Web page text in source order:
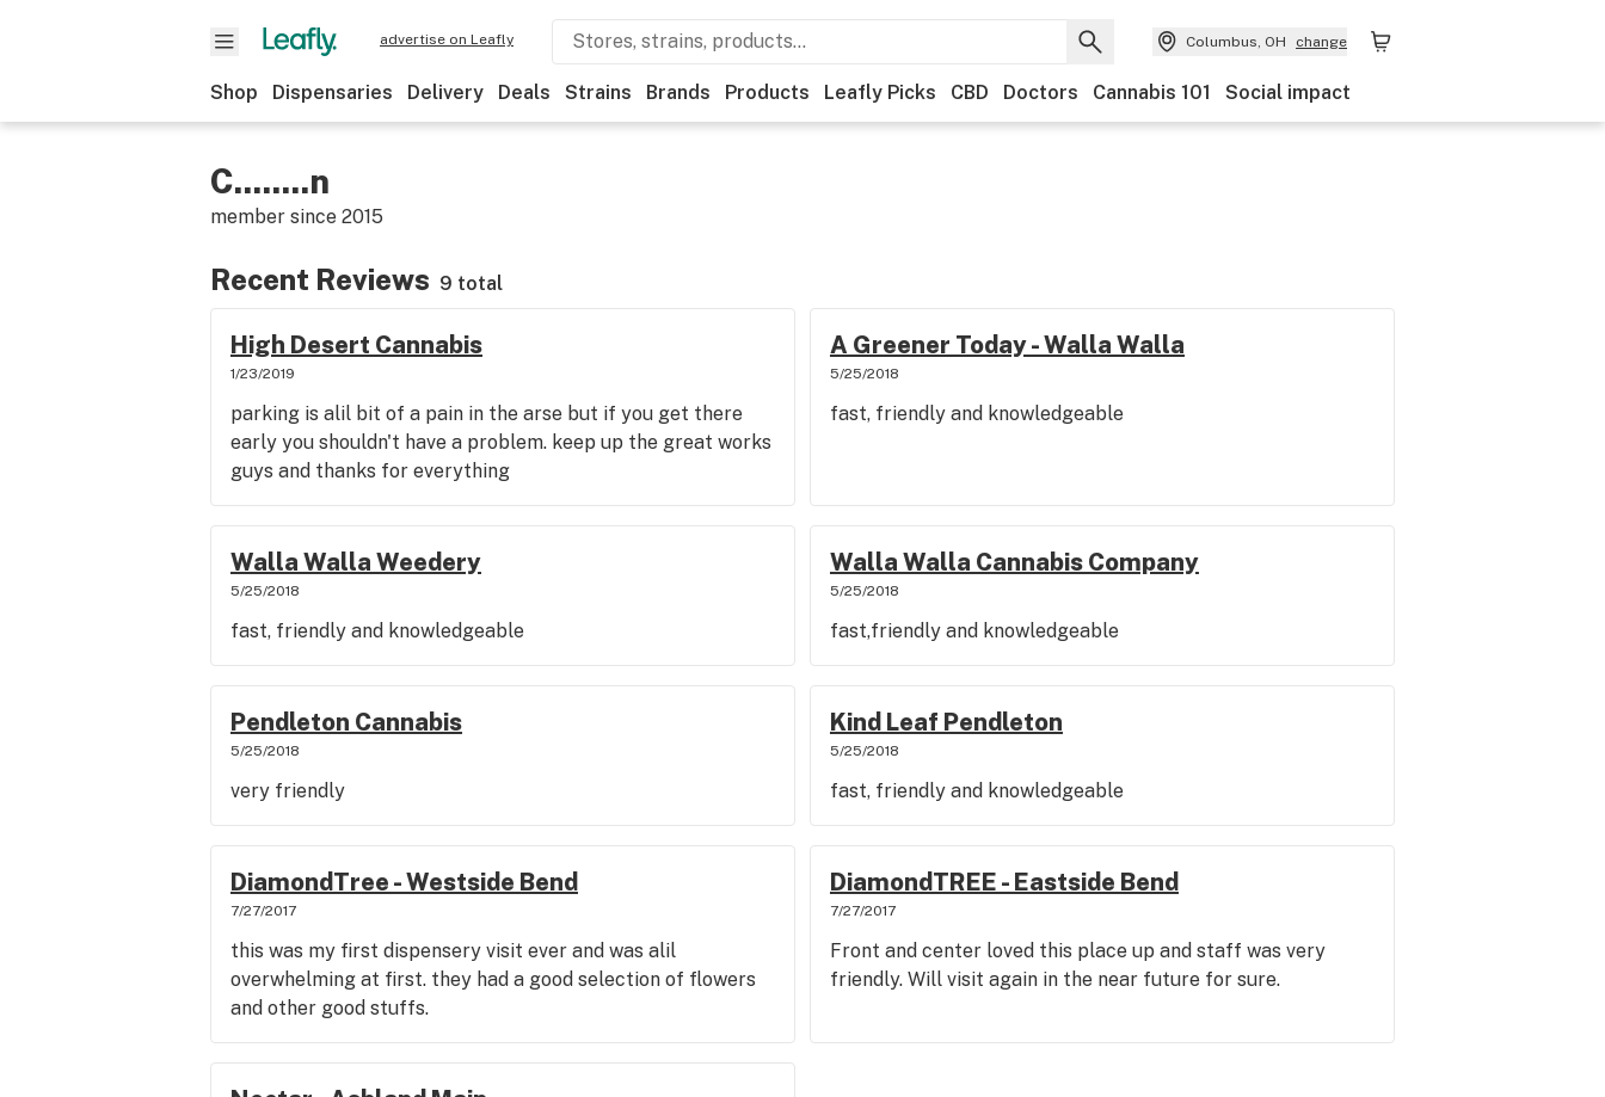
advertise on Leafly Columbus, OH change
Shop Dispensaries Delivery Deals Strains Brands Products Leafly Picks CBD Doctors Cannabis 101 Social impact
C........n
member since 2015
Recent Reviews 9 total
High Desert Cannabis
1/23/2019
parking is alil bit of a pain in the arse but if you get there
early you shouldn't have a problem. keep up the great works
guys and thanks for everything
A Greener Today - Walla Walla
5/25/2018
fast, friendly and knowledgeable
Walla Walla Weedery
5/25/2018
fast, friendly and knowledgeable
Walla Walla Cannabis Company
5/25/2018
fast,friendly and knowledgeable
Pendleton Cannabis
5/25/2018
very friendly
Kind Leaf Pendleton
5/25/2018
fast, friendly and knowledgeable
DiamondTree - Westside Bend
7/27/2017
this was my first dispensery visit ever and was alil
overwhelming at first. they had a good selection of flowers
and other good stuffs.
DiamondTREE - Eastside Bend
7/27/2017
Front and center loved this place up and staff was very
friendly. Will visit again in the near future for sure.